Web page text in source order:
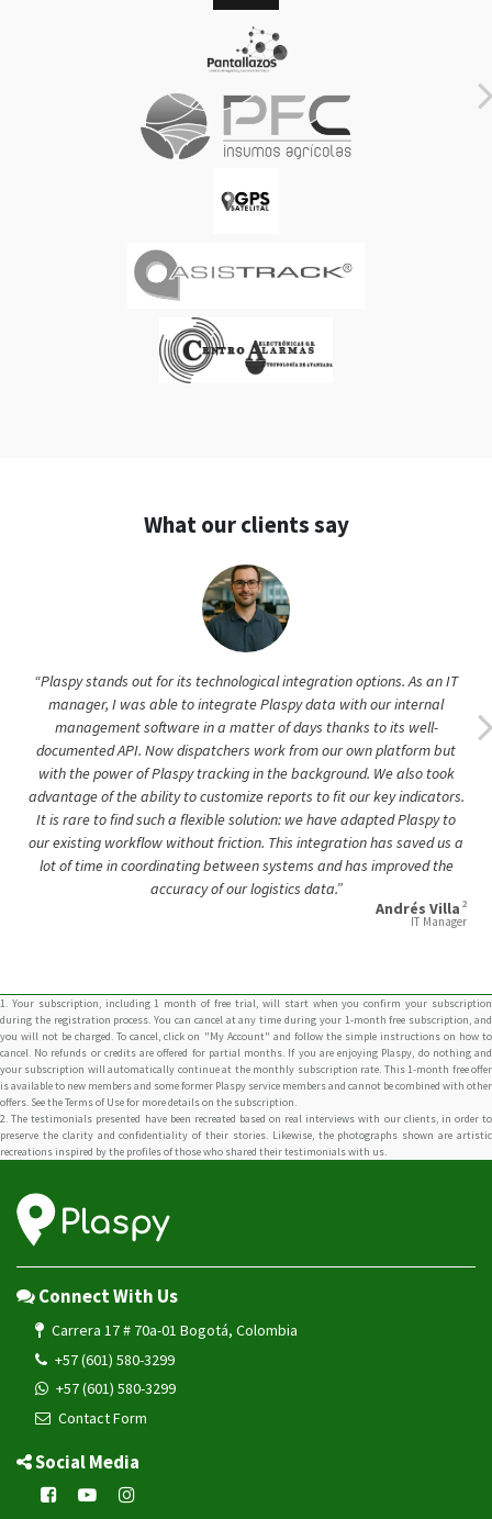
What our clients say
“Plaspy stands out for its technological integration options. As an IT
manager, I was able to integrate Plaspy data with our internal
management software in a matter of days thanks to its well-
documented API. Now dispatchers work from our own platform but
with the power of Plaspy tracking in the background. We also took
advantage of the ability to customize reports to fit our key indicators.
It is rare to find such a flexible solution: we have adapted Plaspy to
our existing workflow without friction. This integration has saved us a
lot of time in coordinating between systems and has improved the
accuracy of our logistics data.”
Andrés Villa 2
IT Manager
1. Your subscription, including 1 month of free trial, will start when you confirm your subscription
during the registration process. You can cancel at any time during your 1-month free subscription, and
you will not be charged. To cancel, click on "My Account" and follow the simple instructions on how to
cancel. No refunds or credits are offered for partial months. If you are enjoying Plaspy, do nothing and
your subscription will automatically continue at the monthly subscription rate. This 1-month free offer
is available to new members and some former Plaspy service members and cannot be combined with other
offers. See the Terms of Use for more details on the subscription.
2. The testimonials presented have been recreated based on real interviews with our clients, in order to
preserve the clarity and confidentiality of their stories. Likewise, the photographs shown are artistic
recreations inspired by the profiles of those who shared their testimonials with us.
Connect With Us
Carrera 17 # 70a-01 Bogotá, Colombia
+57 (601) 580-3299
+57 (601) 580-3299
Contact Form
Social Media